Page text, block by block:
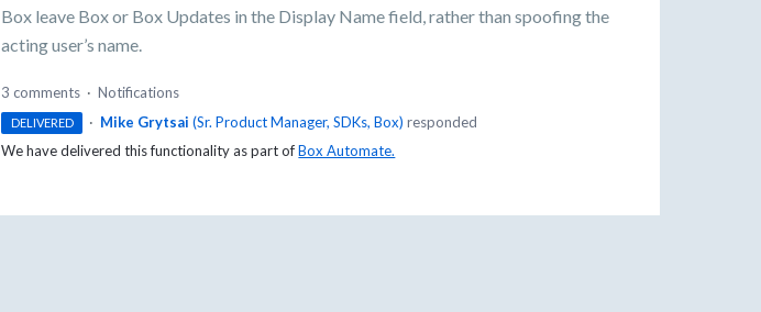
Box leave Box or Box Updates in the Display Name field, rather than spoofing the
acting user’s name.
3 comments · Notifications
DELIVERED · Mike Grytsai (Sr. Product Manager, SDKs, Box) responded
We have delivered this functionality as part ofBox Automate.